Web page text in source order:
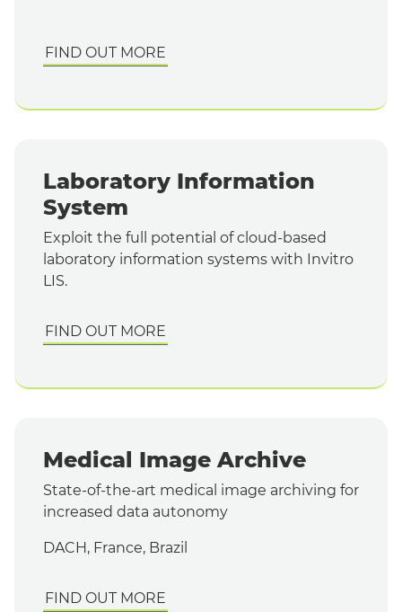
FIND OUT MORE
Laboratory Information
System
Exploit the full potential of cloud-based
laboratory information systems with Invitro
LIS.
FIND OUT MORE
Medical Image Archive
State-of-the-art medical image archiving for
increased data autonomy
DACH, France, Brazil
FIND OUT MORE